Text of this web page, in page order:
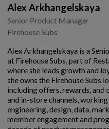
Alex Arkhangelskaya
Senior Product Manager
Firehouse Subs
Alex Arkhangelskaya is a
at Firehouse Subs, part of
where she leads growth and
she owns the Firehouse Subs
including offers, rewards, and
and in-store channels,
engineering, design, data,
member engagement and